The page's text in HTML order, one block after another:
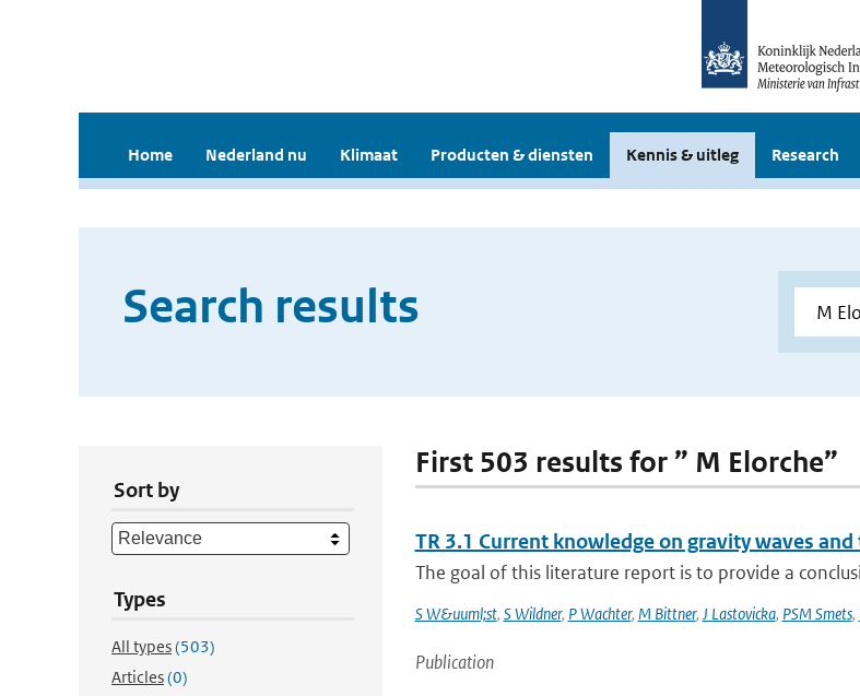
Home Nederland nu Klimaat Producten & diensten Kennis & uitleg Research
Search results
Sort by
Types
All types(503)
Articles(0)
First 503 results for ” M Elorche”
TR 3.1 Current knowledge on gravity waves and
The goal of this literature report is to provide a
S W&uuml;st, S Wildner, P Wachter, M Bittner, J Lastovicka, PSM Smets,
Publication